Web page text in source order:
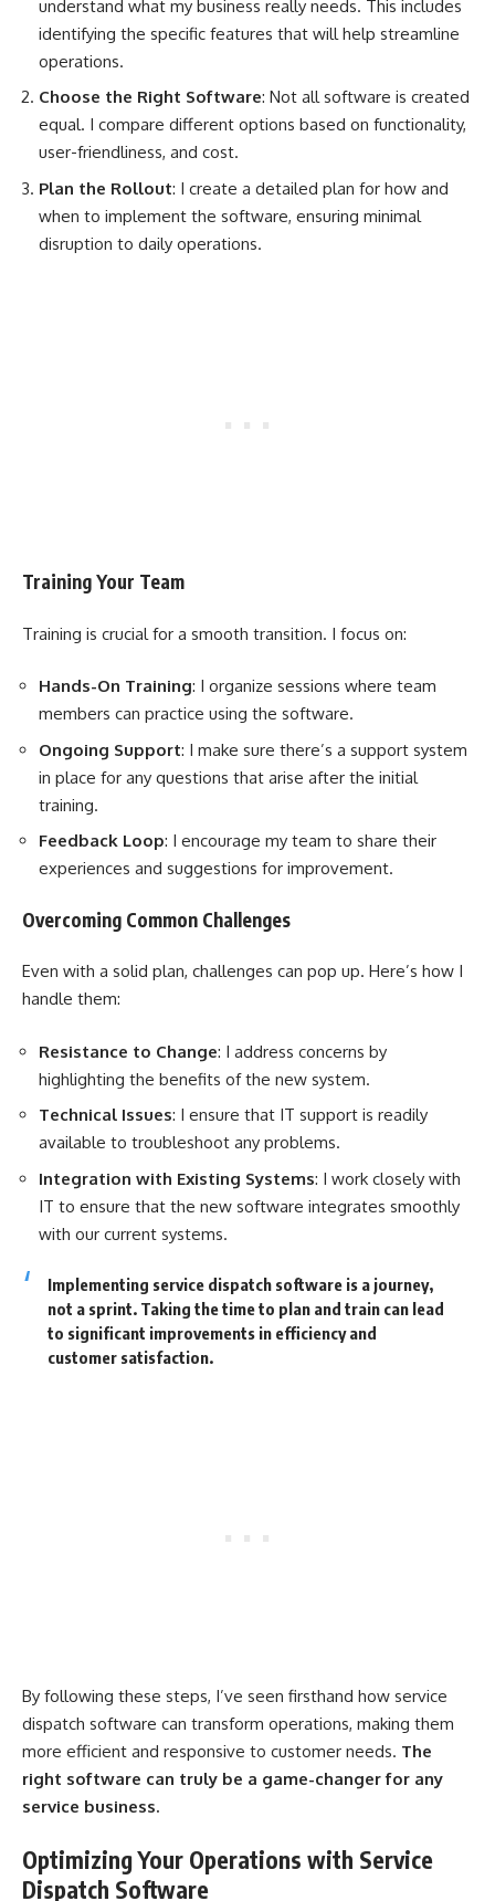
understand what my business really needs. This includes
identifying the specific features that will help streamline
operations.
Choose the Right Software: Not all software is created
equal. I compare different options based on functionality,
user-friendliness, and cost.
Plan the Rollout: I create a detailed plan for how and
when to implement the software, ensuring minimal
disruption to daily operations.
Training Your Team
Training is crucial for a smooth transition. I focus on:
Hands-On Training: I organize sessions where team
members can practice using the software.
Ongoing Support: I make sure there’s a support system
in place for any questions that arise after the initial
training.
Feedback Loop: I encourage my team to share their
experiences and suggestions for improvement.
Overcoming Common Challenges
Even with a solid plan, challenges can pop up. Here’s how I
handle them:
Resistance to Change: I address concerns by
highlighting the benefits of the new system.
Technical Issues: I ensure that IT support is readily
available to troubleshoot any problems.
Integration with Existing Systems: I work closely with
IT to ensure that the new software integrates smoothly
with our current systems.
Implementing service dispatch software is a journey,
not a sprint. Taking the time to plan and train can lead
to significant improvements in efficiency and
customer satisfaction.
By following these steps, I’ve seen firsthand how service
dispatch software can transform operations, making them
more efficient and responsive to customer needs. The
right software can truly be a game-changer for any
service business.
Optimizing Your Operations with Service
Dispatch Software